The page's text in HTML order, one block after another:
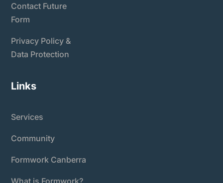
Contact Future
Form
Privacy Policy &
Data Protection
Links
Services
Community
Formwork Canberra
What is Formwork?